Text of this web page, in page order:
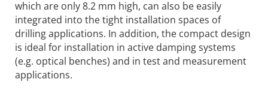
which are only 8.2 mm high, can also be easily
integrated into the tight installation spaces of
drilling applications. In addition, the compact design
is ideal for installation in active damping systems
(e.g. optical benches) and in test and measurement
applications.